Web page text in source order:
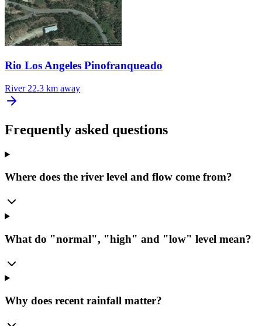
Rio Los Angeles Pinofranqueado
River 22.3 km away
Frequently asked questions
Where does the river level and flow come from?
What do "normal", "high" and "low" level mean?
Why does recent rainfall matter?